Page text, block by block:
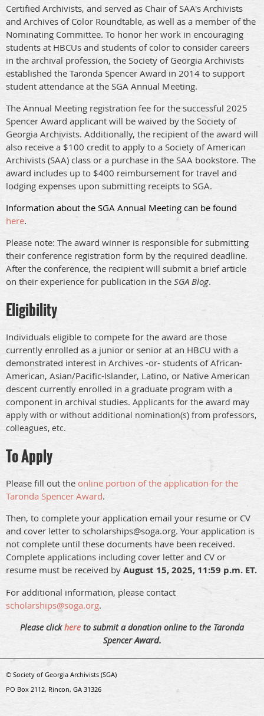
Certified Archivists, and served as Chair of SAA's Archivists
and Archives of Color Roundtable, as well as a member of the
Nominating Committee. To honor her work in encouraging
students at HBCUs and students of color to consider careers
in the archival profession, the Society of Georgia Archivists
established the Taronda Spencer Award in 2014 to support
student attendance at the SGA Annual Meeting.
The Annual Meeting registration fee for the successful 2025
Spencer Award applicant will be waived by the Society of
Georgia Archivists. Additionally, the recipient of the award will
also receive a $100 credit to apply to a Society of American
Archivists (SAA) class or a purchase in the SAA bookstore. The
award includes up to $400 reimbursement for travel and
lodging expenses upon submitting receipts to SGA.
Information about the SGA Annual Meeting can be found
here.
Please note: The award winner is responsible for submitting
their conference registration form by the required deadline.
After the conference, the recipient will submit a brief article
on their experience for publication in the SGA Blog.
Eligibility
Individuals eligible to compete for the award are those
currently enrolled as a junior or senior at an HBCU with a
demonstrated interest in Archives -or- students of African-
American, Asian/Pacific-Islander, Latino, or Native American
descent currently enrolled in a graduate program with a
component in archival studies. Applicants for the award may
apply with or without additional nomination(s) from professors,
colleagues, etc.
To Apply
Please fill out the online portion of the application for the
Taronda Spencer Award.
Then, to complete your application email your resume or CV
and cover letter to scholarships@soga.org. Your application is
not complete until these documents have been received.
Complete applications including cover letter and CV or
resume must be received by August 15, 2025, 11:59 p.m. ET.
For additional information, please contact
scholarships@soga.org.
Please clickhere to submit a donation online to the Taronda
Spencer Award.
© Society of Georgia Archivists (SGA)
PO Box 2112, Rincon, GA 31326